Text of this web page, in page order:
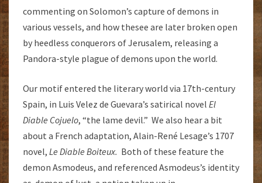
commenting on Solomon’s capture of demons in
various vessels, and how thesee are later broken open
by heedless conquerors of Jerusalem, releasing a
Pandora-style plague of demons upon the world.
Our motif entered the literary world via 17th-century
Spain, in Luis Velez de Guevara’s satirical novel El
Diable Cojuelo, “the lame devil.” We also hear a bit
about a French adaptation, Alain-René Lesage’s 1707
novel, Le Diable Boiteux. Both of these feature the
demon Asmodeus, and referenced Asmodeus’s identity